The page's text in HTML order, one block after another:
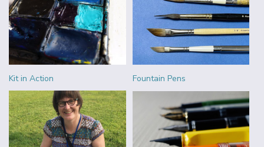
Kit in Action Fountain Pens